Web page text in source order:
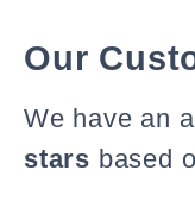
Our
We have an
stars based